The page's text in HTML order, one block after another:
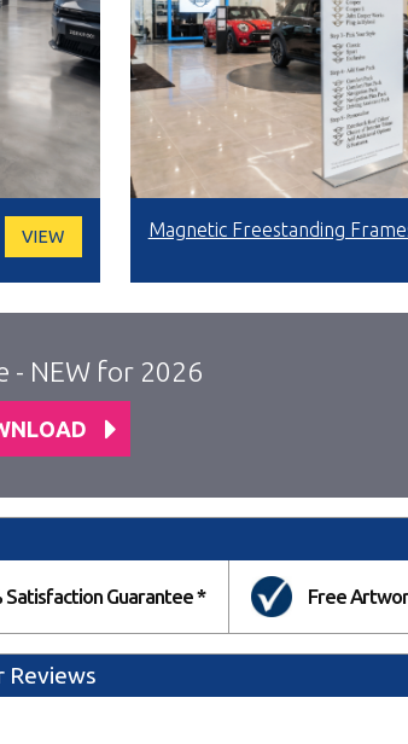
VIEW Magnetic Freestanding
- NEW for 2026
Satisfaction Guarantee * Free
Reviews